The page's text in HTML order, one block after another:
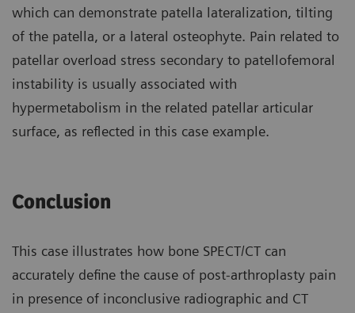
which can demonstrate patella lateralization, tilting
of the patella, or a lateral osteophyte. Pain related to
patellar overload stress secondary to patellofemoral
instability is usually associated with
hypermetabolism in the related patellar articular
surface, as reflected in this case example.
Conclusion
This case illustrates how bone SPECT/CT can
accurately define the cause of post-arthroplasty pain
in presence of inconclusive radiographic and CT